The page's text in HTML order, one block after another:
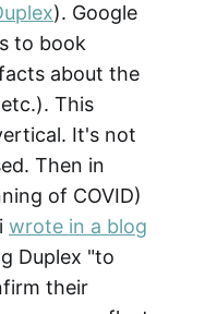
). Google
to book
about the
This
It's not
Then in
of COVID)
wrote in a blog
Duplex "to
their